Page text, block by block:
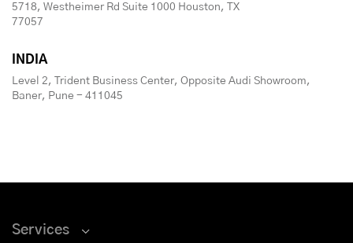
5718, Westheimer Rd Suite 1000 Houston, TX
77057
INDIA
Level 2, Trident Business Center, Opposite Audi Showroom,
Baner, Pune - 411045
Services